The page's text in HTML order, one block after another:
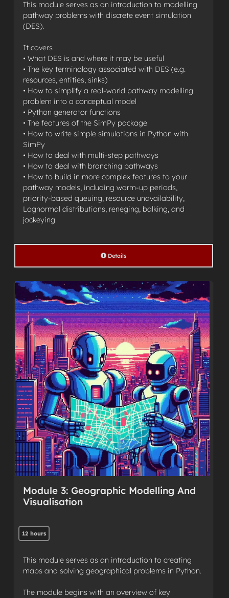
This module serves as an introduction to modelling
pathway problems with discrete event simulation
(DES).
It covers
• What DES is and where it may be useful
• The key terminology associated with DES (e.g.
resources, entities, sinks)
• How to simplify a real-world pathway modelling
problem into a conceptual model
• Python generator functions
• The features of the SimPy package
• How to write simple simulations in Python with
SimPy
• How to deal with multi-step pathways
• How to deal with branching pathways
• How to build in more complex features to your
pathway models, including warm-up periods,
priority-based queuing, resource unavailability,
Lognormal distributions, reneging, balking, and
jockeying
Details
Module 3: Geographic Modelling And
Visualisation
12 hours
This module serves as an introduction to creating
maps and solving geographical problems in Python.
The module begins with an overview of key